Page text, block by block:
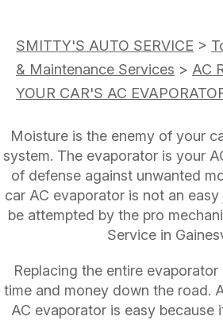
SMITTY'S AUTO SERVICE >
& Maintenance Services > AC
YOUR CAR'S AC
Moisture is the enemy of your
system. The evaporator is your
of defense against unwanted
car AC evaporator is not an
be attempted by the pro
Service in
Replacing the entire
time and money down the road.
AC evaporator is easy because